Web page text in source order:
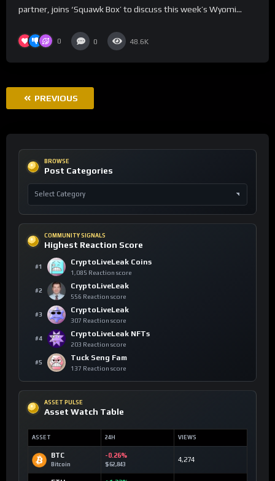
partner, joins ‘Squawk Box’ to discuss this week’s Wyomi...
0 0 48.6K
PREVIOUS
BROWSE
Post Categories
COMMUNITY SIGNALS
Highest Reaction Score
#1
CryptoLiveLeak Coins
1,085 Reaction score
#2
CryptoLiveLeak
556 Reaction score
#3
CryptoLiveLeak
307 Reaction score
#4
CryptoLiveLeak NFTs
203 Reaction score
#5
Tuck Seng Fam
137 Reaction score
ASSET PULSE
Asset Watch Table
ASSET 24H VIEWS
BTC
Bitcoin
-0.26%
$62,843
4,274